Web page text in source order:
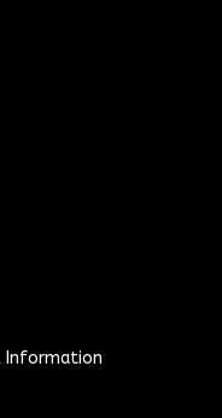
Information